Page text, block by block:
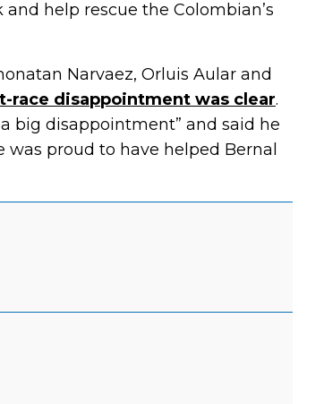
help rescue the Colombian’s
Narvaez, Orluis Aular and
race disappointment was clear.
big disappointment” and said he
was proud to have helped Bernal